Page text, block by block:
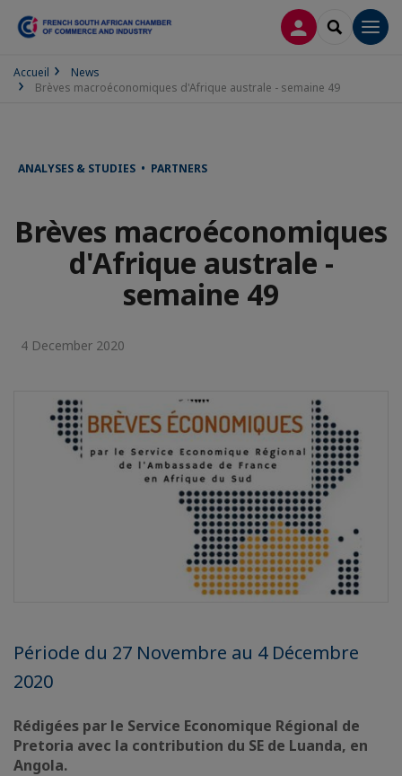
LOG INSEARCH
Accueil
News
Brèves macroéconomiques d'Afrique australe - semaine 49
ANALYSES & STUDIES • PARTNERS
Brèves macroéconomiques
d'Afrique australe -
semaine 49
4 December 2020
Période du 27 Novembre au 4 Décembre
2020
Rédigées par le Service Economique Régional de
Pretoria avec la contribution du SE de Luanda, en
Angola.